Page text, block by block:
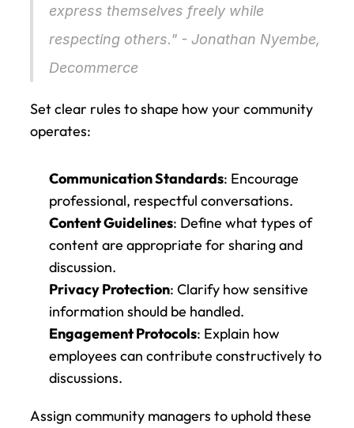
express themselves freely while
respecting others." - Jonathan Nyembe,
Decommerce
Set clear rules to shape how your community
operates:
Communication Standards: Encourage
professional, respectful conversations.
Content Guidelines: Define what types of
content are appropriate for sharing and
discussion.
Privacy Protection: Clarify how sensitive
information should be handled.
Engagement Protocols: Explain how
employees can contribute constructively to
discussions.
Assign community managers to uphold these